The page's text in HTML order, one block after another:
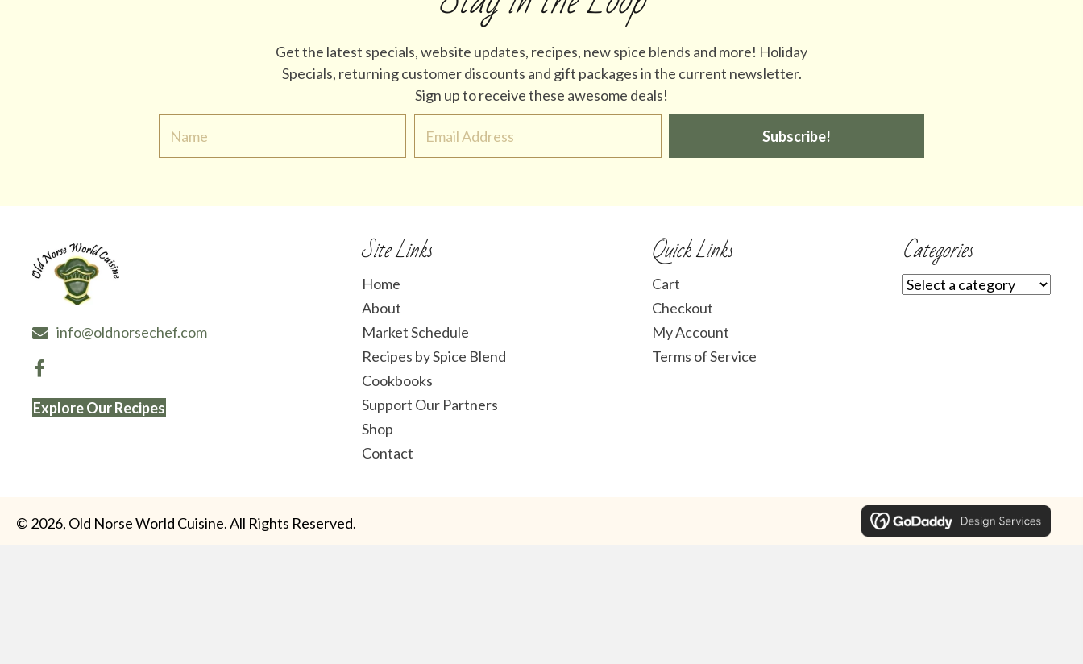
Get the latest specials, website updates, recipes, new spice blends and more! Holiday
Specials, returning customer discounts and gift packages in the current newsletter.
Sign up to receive these awesome deals!
Subscribe!
info@oldnorsechef.com
Explore Our Recipes
Site Links
Home
About
Market Schedule
Recipes by Spice Blend
Cookbooks
Support Our Partners
Shop
Contact
Quick Links
Cart
Checkout
My Account
Terms of Service
Categories
© 2026, Old Norse World Cuisine. All Rights Reserved.